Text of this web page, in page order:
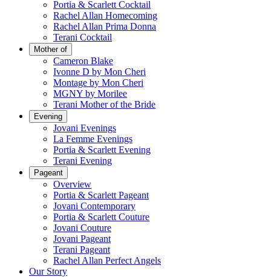
Portia & Scarlett Cocktail
Rachel Allan Homecoming
Rachel Allan Prima Donna
Terani Cocktail
Mother of
Cameron Blake
Ivonne D by Mon Cheri
Montage by Mon Cheri
MGNY by Morilee
Terani Mother of the Bride
Evening
Jovani Evenings
La Femme Evenings
Portia & Scarlett Evening
Terani Evening
Pageant
Overview
Portia & Scarlett Pageant
Jovani Contemporary
Portia & Scarlett Couture
Jovani Couture
Jovani Pageant
Terani Pageant
Rachel Allan Perfect Angels
Our Story